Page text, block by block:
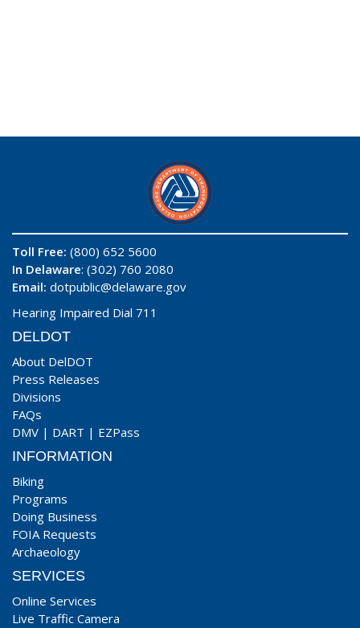
Toll Free: (800) 652 5600
In Delaware: (302) 760 2080
Email: dotpublic@delaware.gov
Hearing Impaired Dial 711
DELDOT
About DelDOT
Press Releases
Divisions
FAQs
DMV | DART | EZPass
INFORMATION
Biking
Programs
Doing Business
FOIA Requests
Archaeology
SERVICES
Online Services
Live Traffic Camera